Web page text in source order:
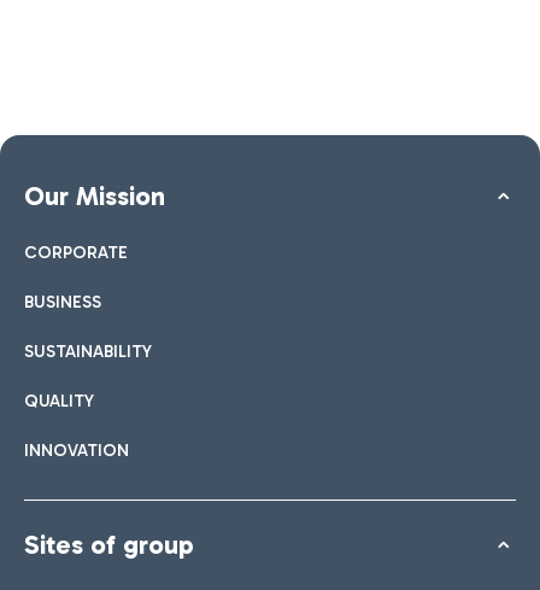
Our Mission
CORPORATE
BUSINESS
SUSTAINABILITY
QUALITY
INNOVATION
Sites of group